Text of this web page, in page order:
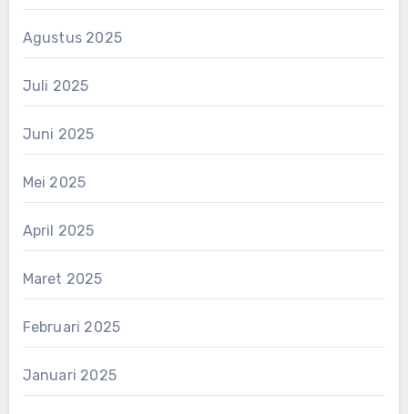
Agustus 2025
Juli 2025
Juni 2025
Mei 2025
April 2025
Maret 2025
Februari 2025
Januari 2025